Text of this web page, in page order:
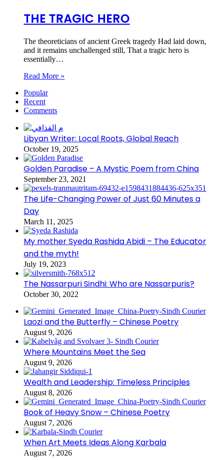
THE TRAGIC HERO
The theoreticians of ancient Greek tragedy Had laid down,
and it remains unchallenged still, That a tragic hero is
essentially…
Read More »
Popular
Recent
Comments
Libyan Writer: Local Roots, Global Reach
October 19, 2025
Golden Paradise – A Mystic Poem from China
September 23, 2021
The Life-Changing Power of Just 60 Minutes a
Day
March 11, 2025
My mother Syeda Rashida Abidi – The Educator
and the myth!
July 19, 2023
The Nassarpuri Sindhi: Who are Nassarpuris?
October 30, 2022
Laozi and the Butterfly – Chinese Poetry
August 9, 2026
Where Mountains Meet the Sea
August 9, 2026
Wealth and Leadership: Timeless Principles
August 8, 2026
Book of Heavy Snow – Chinese Poetry
August 7, 2026
When Art Meets Ideas Along Karbala
August 7, 2026